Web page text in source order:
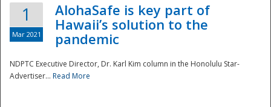
1
Mar 2021
AlohaSafe is key part of
Hawaii’s solution to the
pandemic
NDPTC Executive Director, Dr. Karl Kim column in the Honolulu Star-
Advertiser... Read More